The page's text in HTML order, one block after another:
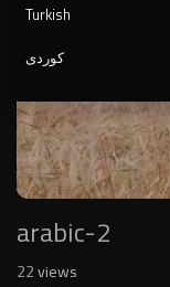
arabic-2
22views
Turkish
کوردی